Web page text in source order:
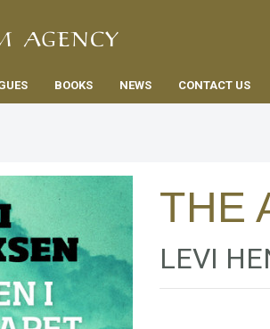
BOOKS NEWS CONTACT US
THE
LEVI